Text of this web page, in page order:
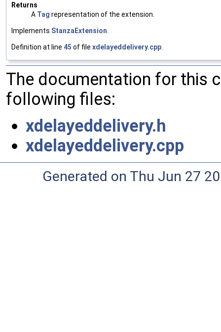
Returns
A Tag representation of the extension.
Implements StanzaExtension
Definition at line 45 of file xdelayeddelivery.cpp
The documentation for this
following files:
xdelayeddelivery.h
xdelayeddelivery.cpp
Generated on Thu Jun 27